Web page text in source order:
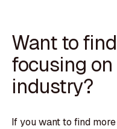
Want to
focusing
industry?
If you want to find